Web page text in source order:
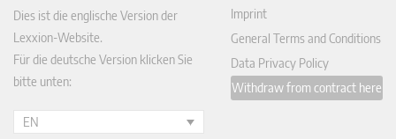
Dies ist die englische Version der
Lexxion-Website.
Für die deutsche Version klicken Sie
bitte unten:
EN
Imprint
General Terms and Conditions
Data Privacy Policy
Withdraw from contract here